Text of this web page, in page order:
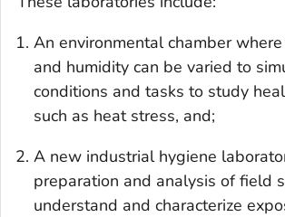
An environmental chamber
and humidity can be varied to
conditions and tasks to study
such as heat stress, and;
A new industrial hygiene
preparation and analysis of field
understand and characterize